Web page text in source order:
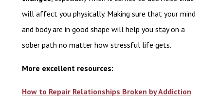
will affect you physically. Making sure that your mind
and body are in good shape will help you stay on a
sober path no matter how stressful life gets.
More excellent resources:
How to Repair Relationships Broken by Addiction